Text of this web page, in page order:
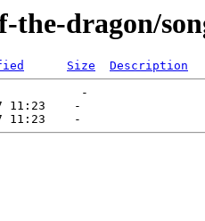
the-dragon/
Size
Description
-
11:23    -